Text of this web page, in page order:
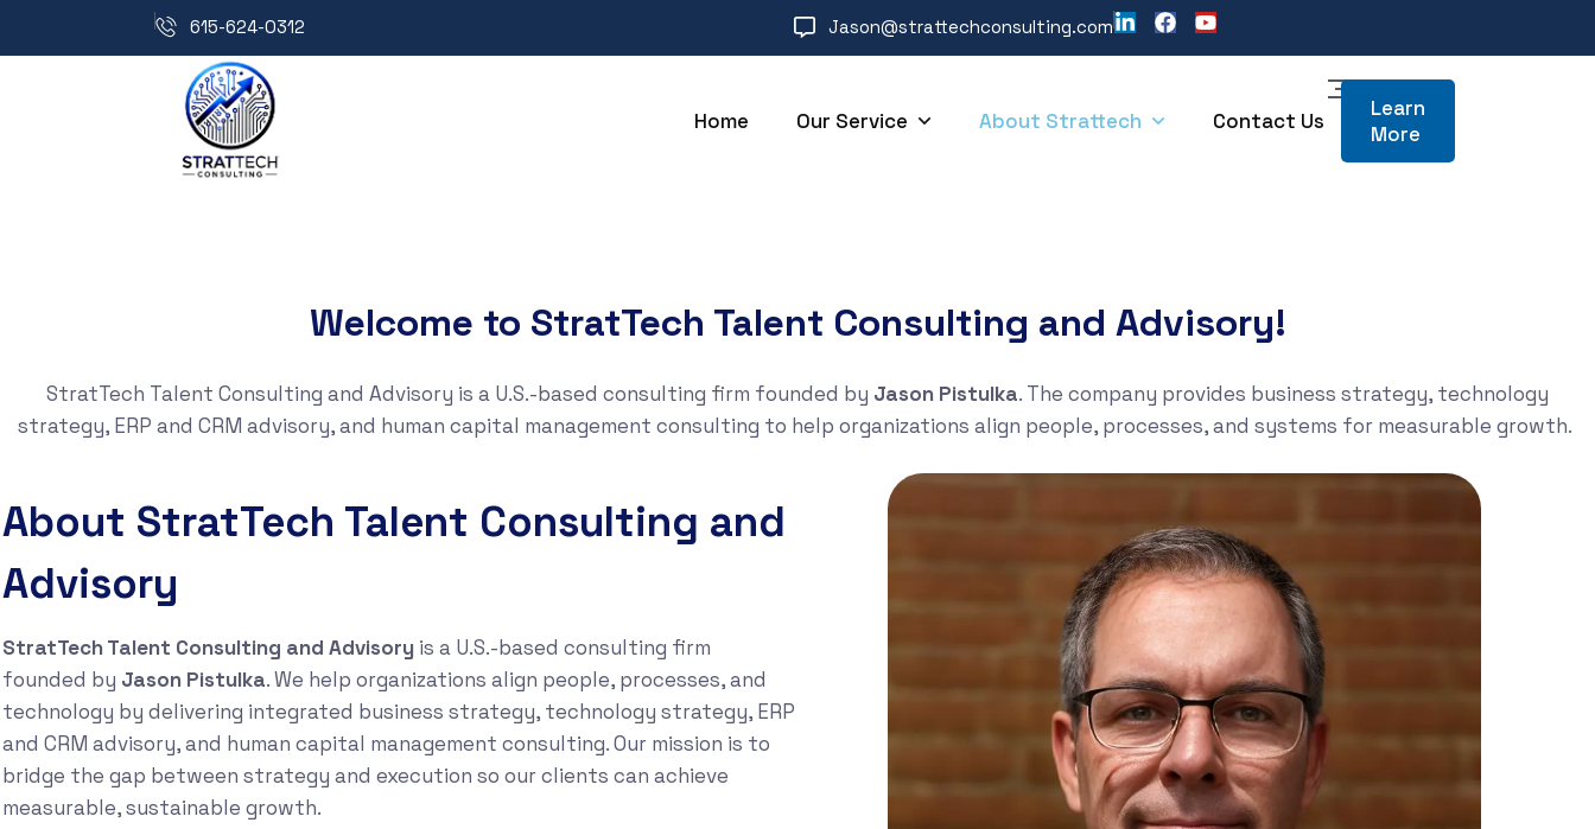
615-624-0312 Jason@strattechconsulting.com
Home Our Service About Strattech Contact Us
Learn
More
Welcome to StratTech Talent Consulting and Advisory!
StratTech Talent Consulting and Advisory is a U.S.-based consulting firm founded by Jason Pistulka. The company provides business strategy, technology
strategy, ERP and CRM advisory, and human capital management consulting to help organizations align people, processes, and systems for measurable growth.
About StratTech Talent Consulting and
Advisory
StratTech Talent Consulting and Advisory is a U.S.-based consulting firm
founded by Jason Pistulka. We help organizations align people, processes, and
technology by delivering integrated business strategy, technology strategy, ERP
and CRM advisory, and human capital management consulting. Our mission is to
bridge the gap between strategy and execution so our clients can achieve
measurable, sustainable growth.